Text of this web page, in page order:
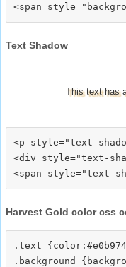
Text Shadow
This text has
<p style="text-
<div style="text-
Harvest Gold color css
.text
.background